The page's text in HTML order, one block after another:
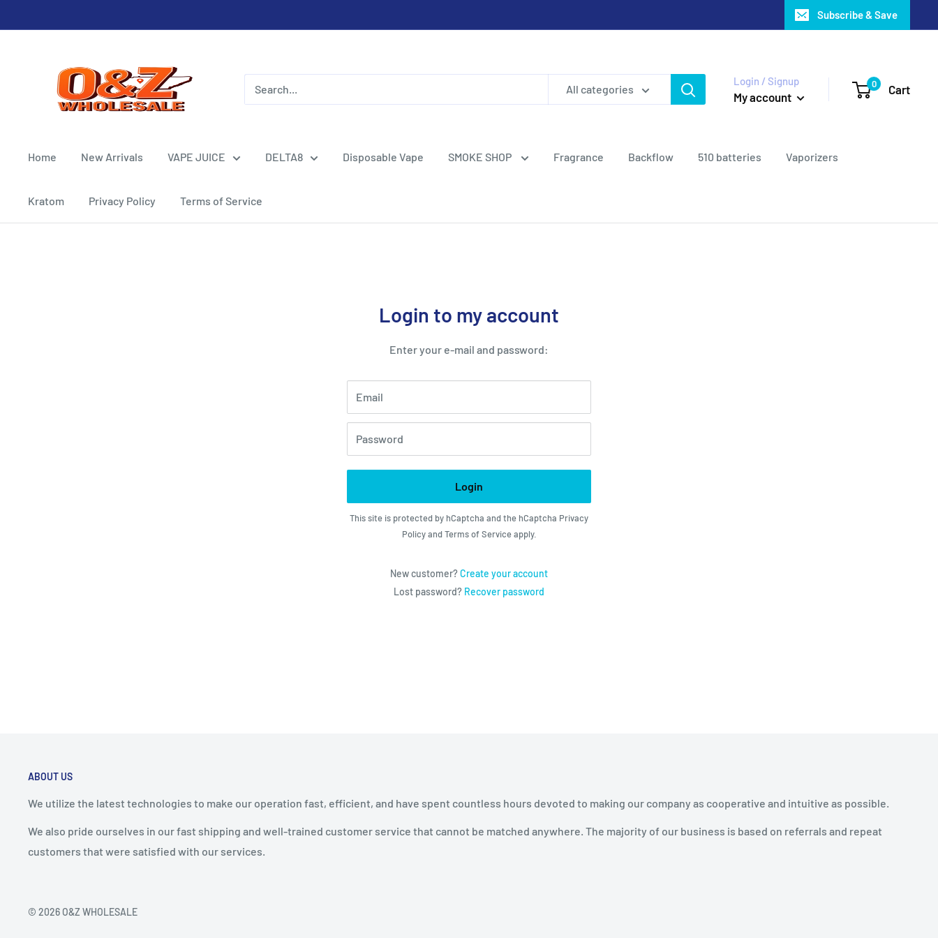
to
Subscribe & Save
WHOLESALE
All categories
Login / Signup
My account
0 Cart
Home New Arrivals VAPE JUICE DELTA8 Disposable Vape SMOKE SHOP Fragrance Backflow 510 batteries Vaporizers
Kratom Privacy Policy Terms of Service
Login to my account
Enter your e-mail and password:
Email
Password
Login
This site is protected by hCaptcha and the hCaptcha Privacy
PolicyandTerms of Serviceapply.
New customer?Create your account
Lost password? Recover password
ABOUT US
We utilize the latest technologies to make our operation fast, efficient, and have spent countless hours devoted to making our company as cooperative and intuitive as possible.
We also pride ourselves in our fast shipping and well-trained customer service that cannot be matched anywhere. The majority of our business is based on referrals and repeat
customers that were satisfied with our services.
© 2026 O&Z WHOLESALE